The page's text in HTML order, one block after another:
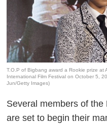
T.O.P of Bigbang award a Rookie prize at
International Film Festival on October 5,
Jun/Getty Images)
Several members of
are set to begin their